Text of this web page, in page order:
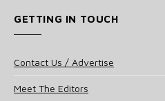
GETTING IN TOUCH
Contact Us / Advertise
Meet The Editors